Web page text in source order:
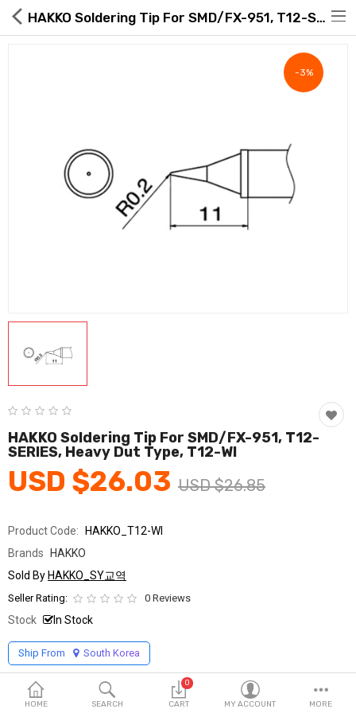
Global Free Shipping(GFS) Service
Fashion & Accessories
Home & Garden
Health & Medical
FA/MRO
Vehicles & Accessories
View All Categories
Wish List (0)
English
HOME SEARCH
0
CART MY ACCOUNT MORE
HAKKO Soldering Tip For SMD/FX-951, T12-SERIES, Heavy Dut Type, T12-WI
-3%
HAKKO Soldering Tip For SMD/FX-951, T12-
SERIES, Heavy Dut Type, T12-WI
USD $26.03 USD $26.85
Product Code:
HAKKO_T12-WI
Brands
HAKKO
Sold By HAKKO_SY교역
Seller Rating: 0 Reviews
Stock In Stock
Ship From South Korea